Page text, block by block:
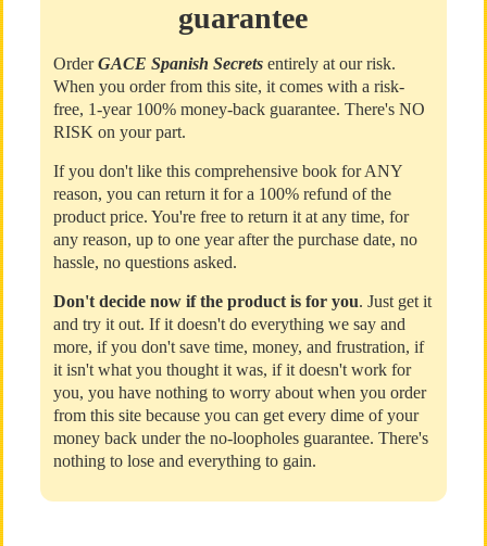
guarantee
OrderGACE Spanish Secretsentirely at our risk.
When you order from this site, it comes with a risk-
free, 1-year 100% money-back guarantee. There's NO
RISK on your part.
If you don't like this comprehensive book for ANY
reason, you can return it for a 100% refund of the
product price. You're free to return it at any time, for
any reason, up to one year after the purchase date, no
hassle, no questions asked.
Don't decide now if the product is for you. Just get it
and try it out. If it doesn't do everything we say and
more, if you don't save time, money, and frustration, if
it isn't what you thought it was, if it doesn't work for
you, you have nothing to worry about when you order
from this site because you can get every dime of your
money back under the no-loopholes guarantee. There's
nothing to lose and everything to gain.